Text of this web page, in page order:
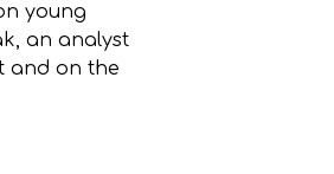
young
an analyst
and on the